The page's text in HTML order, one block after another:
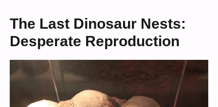
The Last Dinosaur Nests:
Desperate Reproduction